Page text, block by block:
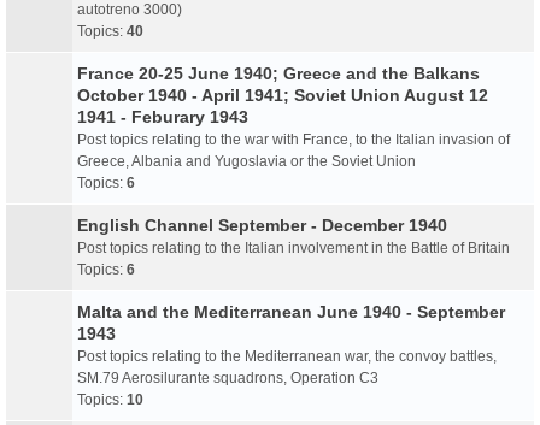
autotreno 3000)
Topics: 40
France 20-25 June 1940; Greece and the Balkans
October 1940 - April 1941; Soviet Union August 12
1941 - Feburary 1943
Post topics relating to the war with France, to the Italian invasion of
Greece, Albania and Yugoslavia or the Soviet Union
Topics: 6
English Channel September - December 1940
Post topics relating to the Italian involvement in the Battle of Britain
Topics: 6
Malta and the Mediterranean June 1940 - September
1943
Post topics relating to the Mediterranean war, the convoy battles,
SM.79 Aerosilurante squadrons, Operation C3
Topics: 10